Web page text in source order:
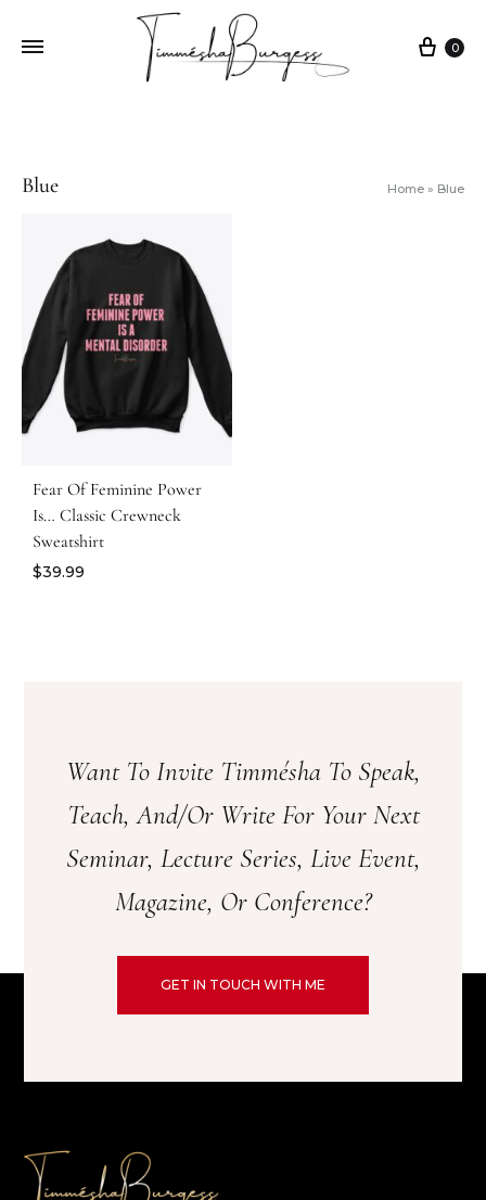
0
Blue Home » Blue
Fear Of Feminine Power
Is… Classic Crewneck
Sweatshirt
$39.99
Want To Invite Timmésha To Speak,
Teach, And/or Write For Your Next
Seminar, Lecture Series, Live Event,
Magazine, Or Conference?
GET IN TOUCH WITH ME